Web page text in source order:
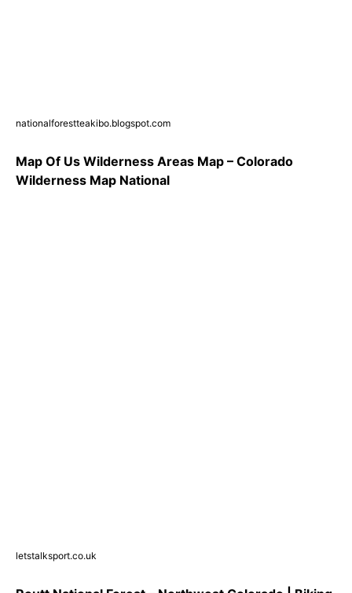
nationalforestteakibo.blogspot.com
Map Of Us Wilderness Areas Map – Colorado
Wilderness Map National
letstalksport.co.uk